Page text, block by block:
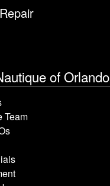
of Orlando
Team